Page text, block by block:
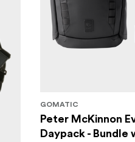
GOMATIC
Peter McKinnon
Daypack - Bundle